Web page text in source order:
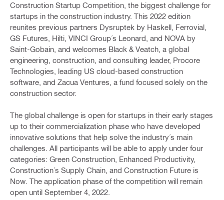
Construction Startup Competition, the biggest challenge for
startups in the construction industry. This 2022 edition
reunites previous partners Dysruptek by Haskell, Ferrovial,
GS Futures, Hilti, VINCI Group´s Leonard, and NOVA by
Saint-Gobain, and welcomes Black & Veatch, a global
engineering, construction, and consulting leader, Procore
Technologies, leading US cloud-based construction
software, and Zacua Ventures, a fund focused solely on the
construction sector.
The global challenge is open for startups in their early stages
up to their commercialization phase who have developed
innovative solutions that help solve the industry´s main
challenges. All participants will be able to apply under four
categories: Green Construction, Enhanced Productivity,
Construction´s Supply Chain, and Construction Future is
Now. The application phase of the competition will remain
open until September 4, 2022.